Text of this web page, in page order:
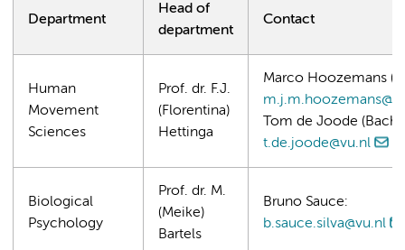
Department
Head of
department
Contact
Human
Movement
Sciences
Prof. dr. F.J.
(Florentina)
Hettinga
Marco Hoozemans
Tom de Joode
t.de.joode@vu.nl
Biological
Psychology
Prof. dr. M.
(Meike)
Bartels
Bruno Sauce:
b.sauce.silva@vu.nl